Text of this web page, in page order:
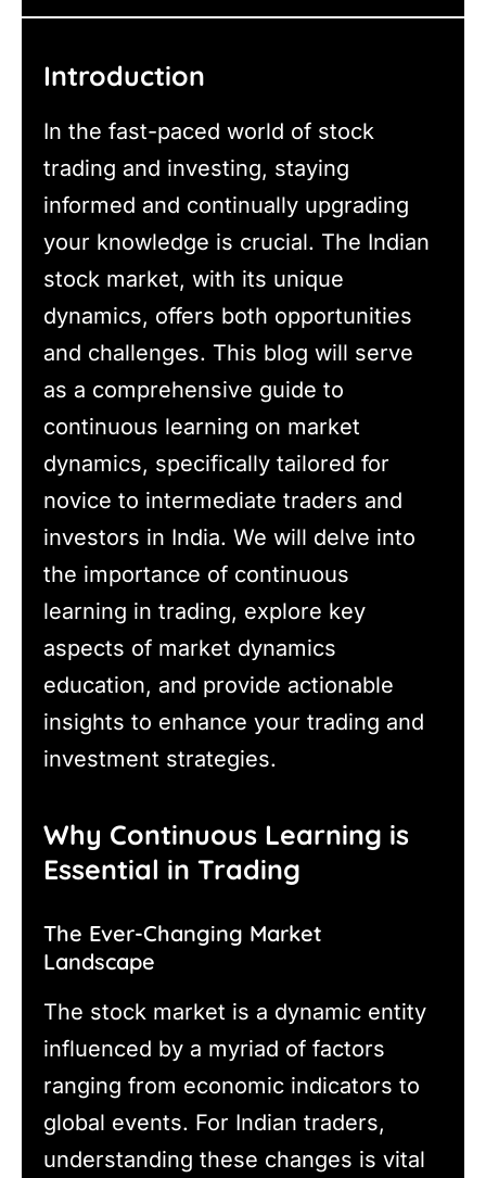
Introduction
In the fast-paced world of stock
trading and investing, staying
informed and continually upgrading
your knowledge is crucial. The Indian
stock market, with its unique
dynamics, offers both opportunities
and challenges. This blog will serve
as a comprehensive guide to
continuous learning on market
dynamics, specifically tailored for
novice to intermediate traders and
investors in India. We will delve into
the importance of continuous
learning in trading, explore key
aspects of market dynamics
education, and provide actionable
insights to enhance your trading and
investment strategies.
Why Continuous Learning is
Essential in Trading
The Ever-Changing Market
Landscape
The stock market is a dynamic entity
influenced by a myriad of factors
ranging from economic indicators to
global events. For Indian traders,
understanding these changes is vital